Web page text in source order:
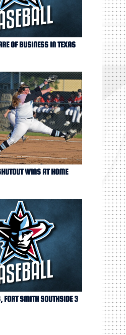
OF BUSINESS IN TEXAS
WINS AT HOME
FORT SMITH SOUTHSIDE 3